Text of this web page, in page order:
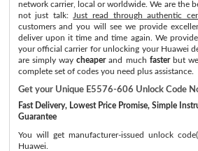
network carrier, local or worldwide. We are the
not just talk:
Just read through authentic
customers and you will see we provide
deliver upon it time and time again. We
your official carrier for unlocking your Huawei
are simply waycheaperand much fasterbut
complete set of codes you need plus assistance.
Get your Unique E5576-606 Unlock Code
Fast Delivery, Lowest Price Promise, Simple
Guarantee
You will get manufacturer-issued unlock
Huawei.